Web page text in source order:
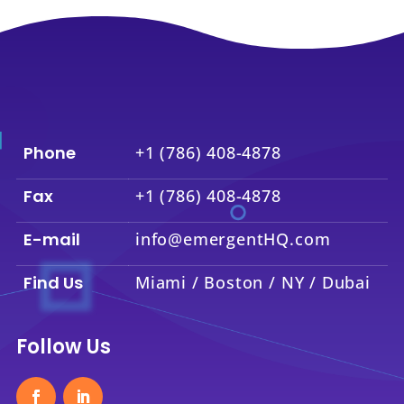
Phone +1 (786) 408-4878
Fax +1 (786) 408-4878
E-mail info@emergentHQ.com
Find Us Miami / Boston / NY / Dubai
Follow Us